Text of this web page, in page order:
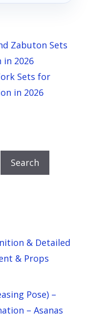
Zabuton Sets
2026
Sets for
in 2026
Search
& Detailed
& Props
Pose) –
– Asanas